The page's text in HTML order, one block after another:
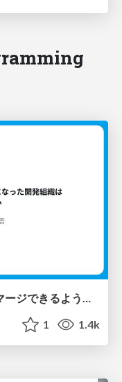
全PRの83%がAIレビューだけでマージできるようになった開発組織はその後どうなったか
1 1.4k